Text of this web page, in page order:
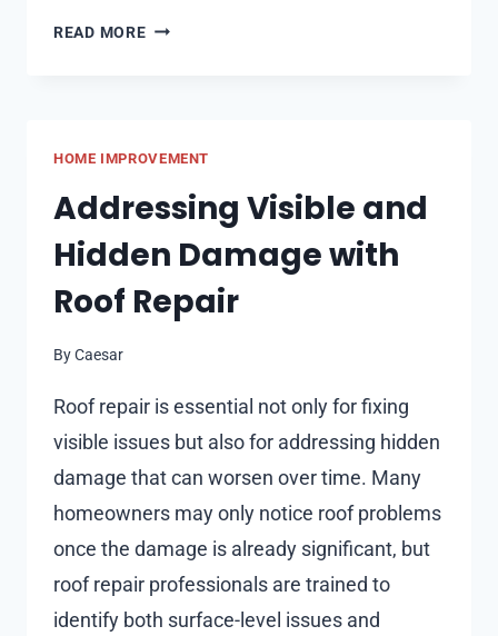
READ MORETHE
ON
MOOD
AND
PRODUCTIVITY
INTERIOR
HOME IMPROVEMENT
Addressing Visible and
Hidden Damage with
Roof Repair
ByCaesar
Roof repair is essential not only for fixing
visible issues but also for addressing hidden
damage that can worsen over time. Many
homeowners may only notice roof problems
once the damage is already significant, but
roof repair professionals are trained to
identify both surface-level issues and